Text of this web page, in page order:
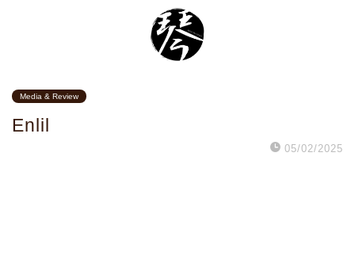
Media & Review
Enlil
05/02/2025